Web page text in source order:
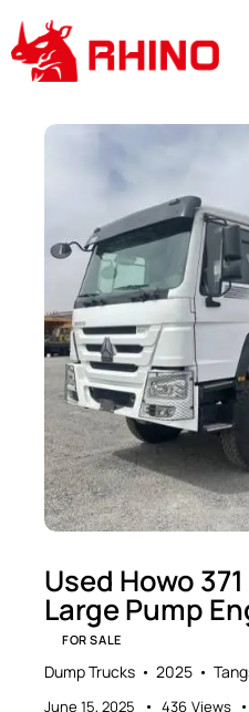
Used Howo
Large Pump
FOR SALE
Dump Trucks 2025
June 15, 2025 436 Views